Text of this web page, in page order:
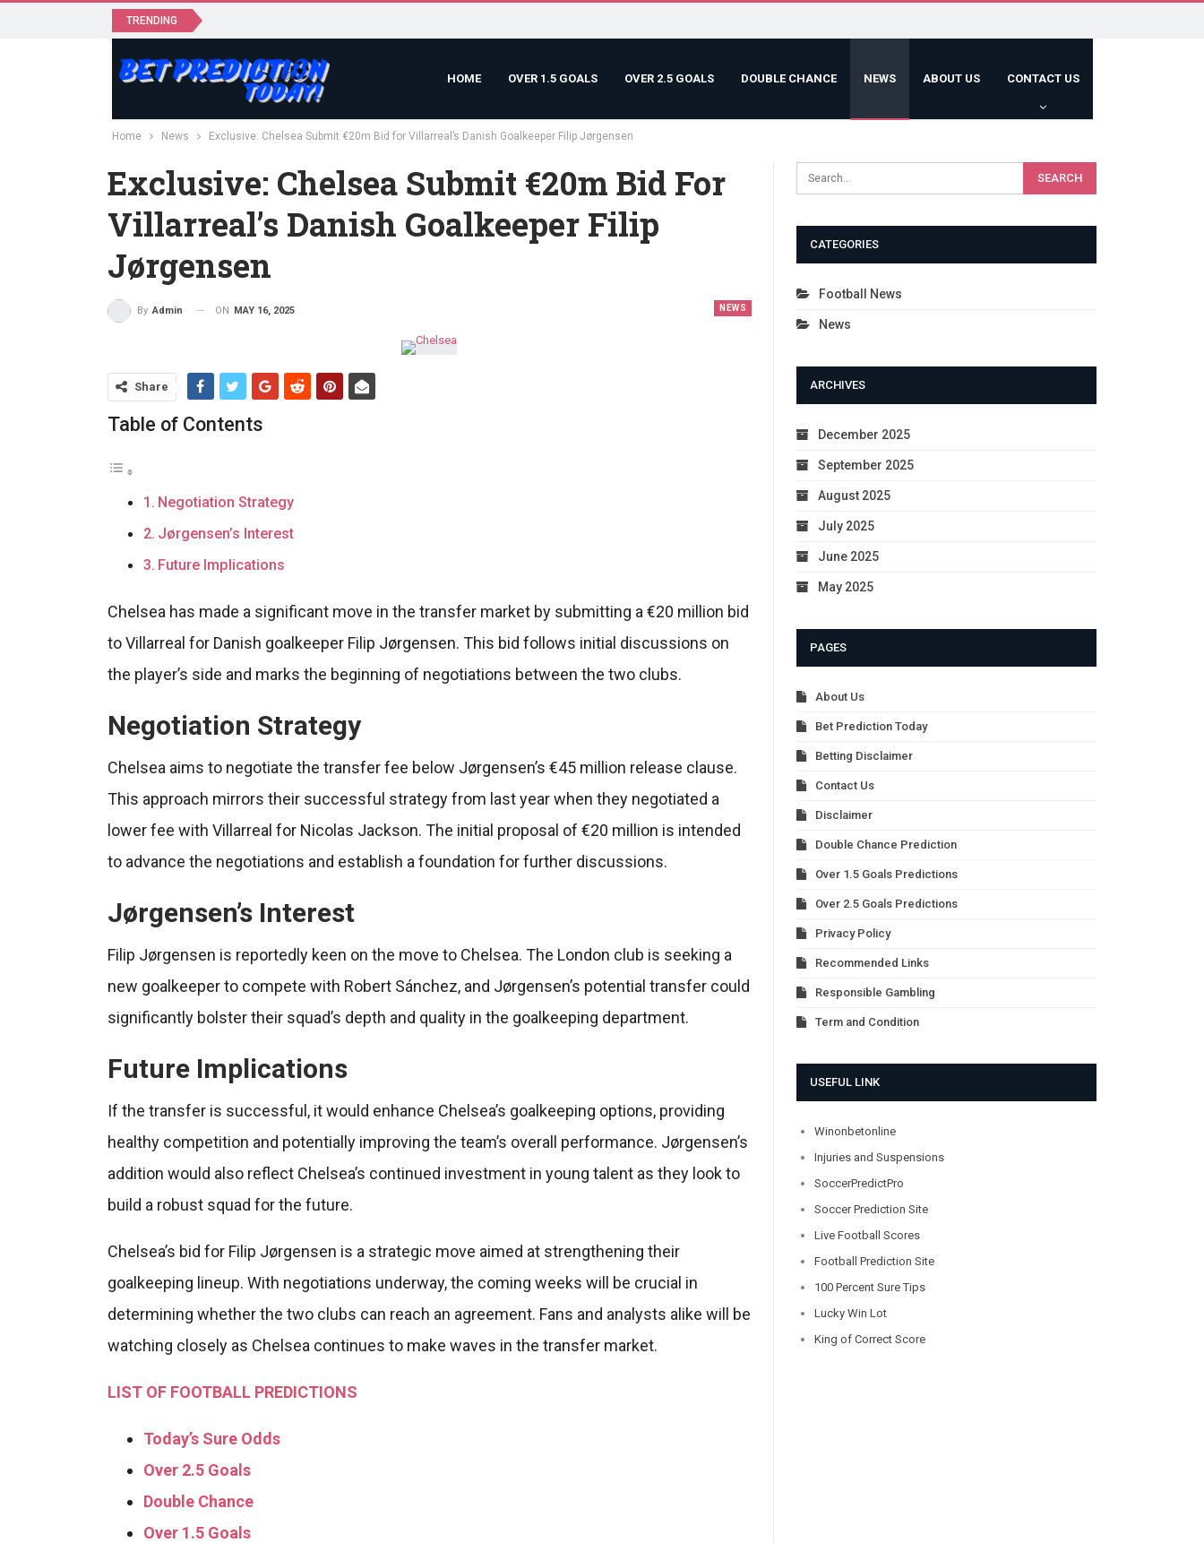
TRENDING
HOME OVER 1.5 GOALS OVER 2.5 GOALS DOUBLE CHANCE NEWS ABOUT US CONTACT US
Home News Exclusive: Chelsea Submit €20m Bid for Villarreal’s Danish Goalkeeper Filip Jørgensen
Exclusive: Chelsea Submit €20m Bid For
Villarreal’s Danish Goalkeeper Filip
Jørgensen
NEWS
By Admin ON MAY 16, 2025
Share
Table of Contents
Negotiation Strategy
Jørgensen’s Interest
Future Implications
Chelsea has made a significant move in the transfer market by submitting a €20 million bid
to Villarreal for Danish goalkeeper Filip Jørgensen. This bid follows initial discussions on
the player’s side and marks the beginning of negotiations between the two clubs.
Negotiation Strategy
Chelsea aims to negotiate the transfer fee below Jørgensen’s €45 million release clause.
This approach mirrors their successful strategy from last year when they negotiated a
lower fee with Villarreal for Nicolas Jackson. The initial proposal of €20 million is intended
to advance the negotiations and establish a foundation for further discussions.
Jørgensen’s Interest
Filip Jørgensen is reportedly keen on the move to Chelsea. The London club is seeking a
new goalkeeper to compete with Robert Sánchez, and Jørgensen’s potential transfer could
significantly bolster their squad’s depth and quality in the goalkeeping department.
Future Implications
If the transfer is successful, it would enhance Chelsea’s goalkeeping options, providing
healthy competition and potentially improving the team’s overall performance. Jørgensen’s
addition would also reflect Chelsea’s continued investment in young talent as they look to
build a robust squad for the future.
Chelsea’s bid for Filip Jørgensen is a strategic move aimed at strengthening their
goalkeeping lineup. With negotiations underway, the coming weeks will be crucial in
determining whether the two clubs can reach an agreement. Fans and analysts alike will be
watching closely as Chelsea continues to make waves in the transfer market.
LIST OF FOOTBALL PREDICTIONS
Today’s Sure Odds
Over 2.5 Goals
Double Chance
Over 1.5 Goals
CATEGORIES
Football News
News
ARCHIVES
December 2025
September 2025
August 2025
July 2025
June 2025
May 2025
PAGES
About Us
Bet Prediction Today
Betting Disclaimer
Contact Us
Disclaimer
Double Chance Prediction
Over 1.5 Goals Predictions
Over 2.5 Goals Predictions
Privacy Policy
Recommended Links
Responsible Gambling
Term and Condition
USEFUL LINK
Winonbetonline
Injuries and Suspensions
SoccerPredictPro
Soccer Prediction Site
Live Football Scores
Football Prediction Site
100 Percent Sure Tips
Lucky Win Lot
King of Correct Score